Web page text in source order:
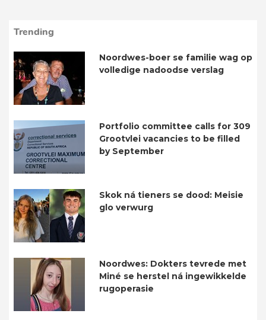
Trending
Noordwes-boer se familie wag op
volledige nadoodse verslag
Portfolio committee calls for 309
Grootvlei vacancies to be filled
by September
Skok ná tieners se dood: Meisie
glo verwurg
Noordwes: Dokters tevrede met
Miné se herstel ná ingewikkelde
rugoperasie